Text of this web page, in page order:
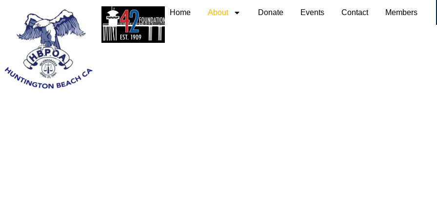
Home About Donate Events Contact Members